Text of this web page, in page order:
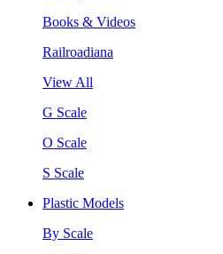
Books & Videos
Railroadiana
View All
G Scale
O Scale
S Scale
Plastic Models
By Scale